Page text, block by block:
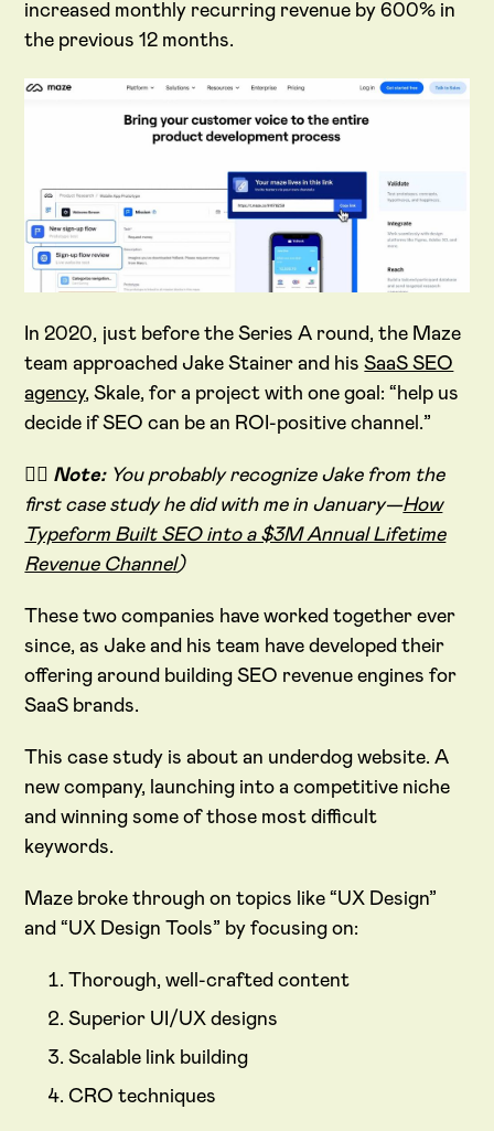
increased monthly recurring revenue by 600% in
the previous 12 months.
In 2020, just before the Series A round, the Maze
team approached Jake Stainer and hisSaaS SEO
agency, Skale, for a project with one goal: “help us
decide if SEO can be an ROI-positive channel.”
✍🏻 Note:You probably recognize Jake from the
first case study he did with me in January—How
Typeform Built SEO into a $3M Annual Lifetime
Revenue Channel)
These two companies have worked together ever
since, as Jake and his team have developed their
offering around building SEO revenue engines for
SaaS brands.
This case study is about an underdog website. A
new company, launching into a competitive niche
and winning some of those most difficult
keywords.
Maze broke through on topics like “UX Design”
and “UX Design Tools” by focusing on:
Thorough, well-crafted content
Superior UI/UX designs
Scalable link building
CRO techniques